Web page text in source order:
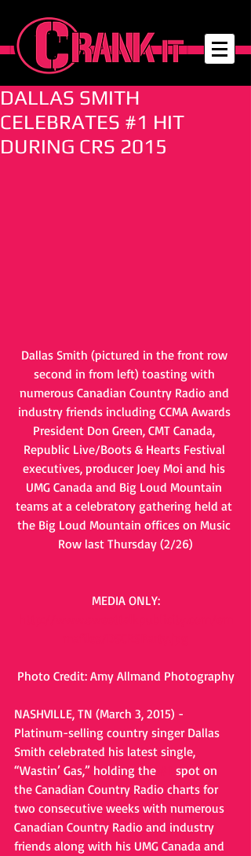
DALLAS SMITH
CELEBRATES #1 HIT
DURING CRS 2015
Dallas Smith (pictured in the front row
second in from left) toasting with
numerous Canadian Country Radio and
industry friends including CCMA Awards
President Don Green, CMT Canada,
Republic Live/Boots & Hearts Festival
executives, producer Joey Moi and his
UMG Canada and Big Loud Mountain
teams at a celebratory gathering held at
the Big Loud Mountain offices on Music
Row last Thursday (2/26)
MEDIA ONLY:
Photo Credit: Amy Allmand Photography
NASHVILLE, TN (March 3, 2015) -
Platinum-selling country singer Dallas
Smith celebrated his latest single,
“Wastin’ Gas,” holding the
spot on
the Canadian Country Radio charts for
two consecutive weeks with numerous
Canadian Country Radio and industry
friends along with his UMG Canada and